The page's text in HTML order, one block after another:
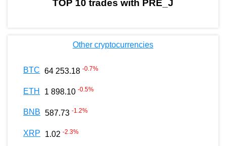
TOP 10 trades with PRE_J
Other cryptocurrencies
BTC 64 253.18 -0.7%
ETH 1 898.10 -0.5%
BNB 587.73 -1.2%
XRP 1.02 -2.3%